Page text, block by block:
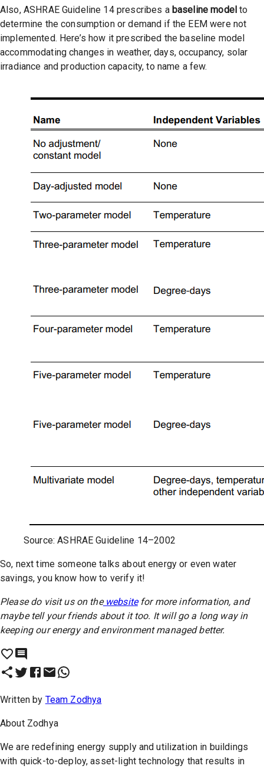
Also, ASHRAE Guideline 14 prescribes a baseline modelto
determine the consumption or demand if the EEM were not
implemented. Here’s how it prescribed the baseline model
accommodating changes in weather, days, occupancy, solar
irradiance and production capacity, to name a few.
Source: ASHRAE Guideline 14–2002
So, next time someone talks about energy or even water
savings, you know how to verify it!
Please do visit us on thewebsitefor more information, and
maybe tell your friends about it too. It will go a long way in
keeping our energy and environment managed better.
Written by Team Zodhya
About Zodhya
We are redefining energy supply and utilization in buildings
with quick-to-deploy, asset-light technology that results in